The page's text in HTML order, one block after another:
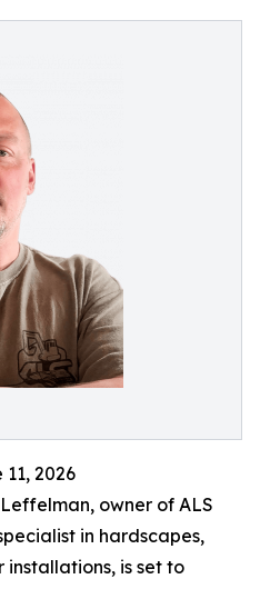
11, 2026
owner of ALS
in hardscapes,
is set to